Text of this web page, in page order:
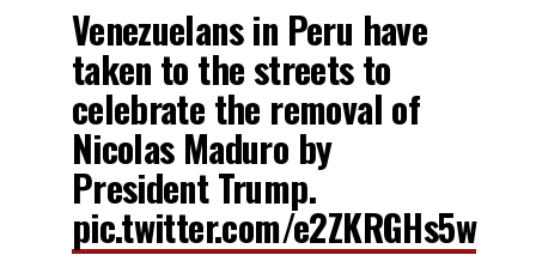
Venezuelans in Peru have
taken to the streets to
celebrate the removal of
Nicolas Maduro by
President Trump.
pic.twitter.com/e2ZKRGHs5w